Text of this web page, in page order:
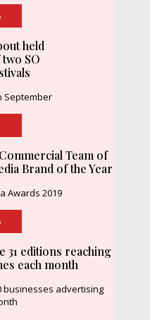
31 editions reaching
each month
businesses advertising
Team of
Brand of the Year
Awards 2019
held
SO
September